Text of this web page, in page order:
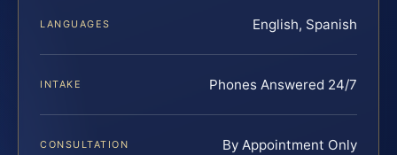
LANGUAGES English, Spanish
INTAKE Phones Answered 24/7
CONSULTATION By Appointment Only